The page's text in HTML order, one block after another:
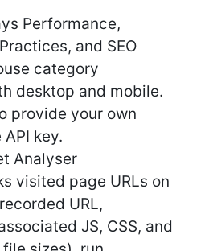
Performance,
and SEO
category
desktop and mobile.
provide your own
key.
Analyser
visited page URLs on
URL,
JS, CSS, and